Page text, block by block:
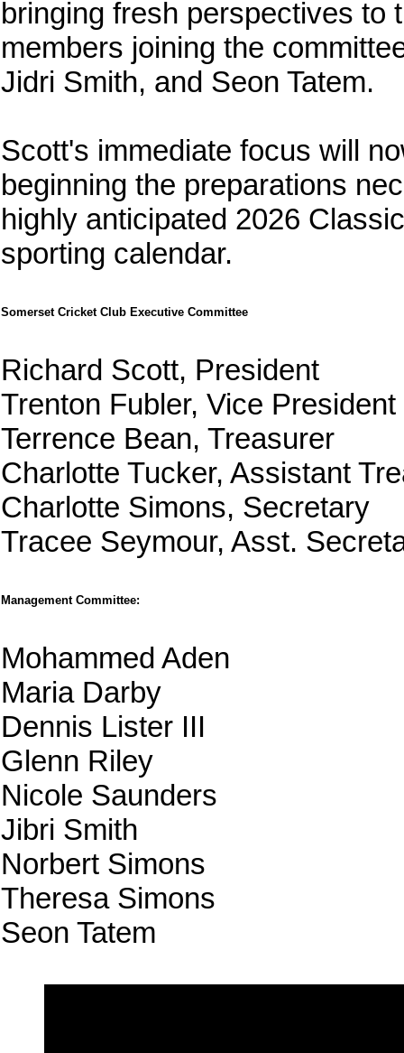
bringing fresh perspectives to
members joining the
Jidri Smith, and Seon Tatem.
Scott's immediate focus will
beginning the preparations
highly anticipated 2026
sporting calendar.
Somerset Cricket Club Executive Committee
Richard Scott, President
Trenton Fubler, Vice President
Terrence Bean, Treasurer
Charlotte Tucker, Assistant
Charlotte Simons, Secretary
Tracee Seymour, Asst.
Management Committee:
Mohammed Aden
Maria Darby
Dennis Lister III
Glenn Riley
Nicole Saunders
Jibri Smith
Norbert Simons
Theresa Simons
Seon Tatem